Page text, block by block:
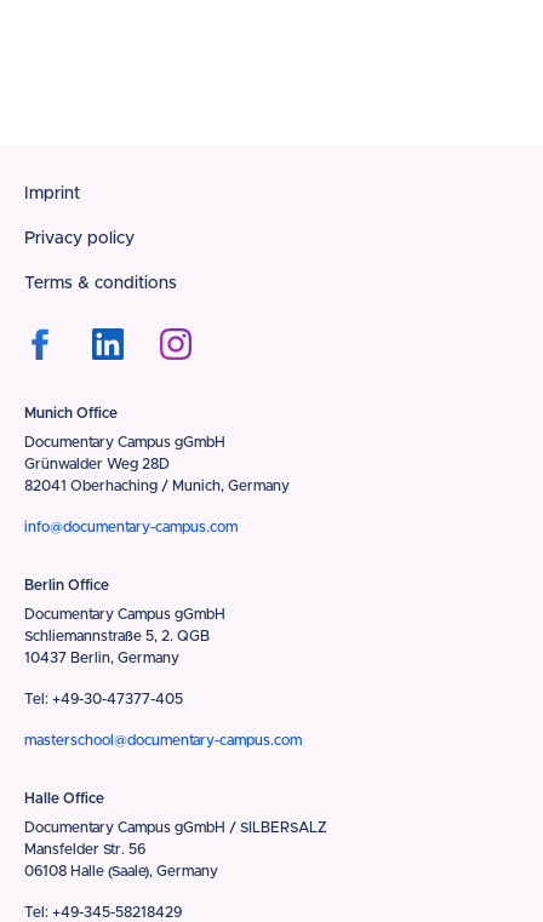
Footer
Imprint
Privacy policy
Terms & conditions
Munich Office
Documentary Campus gGmbH
Grünwalder Weg 28D
82041 Oberhaching / Munich, Germany
info@documentary-campus.com
Berlin Office
Documentary Campus gGmbH
Schliemannstraße 5, 2. QGB
10437 Berlin, Germany
Tel: +49-30-47377-405
masterschool@documentary-campus.com
Halle Office
Documentary Campus gGmbH / SILBERSALZ
Mansfelder Str. 56
06108 Halle (Saale), Germany
Tel: +49-345-58218429